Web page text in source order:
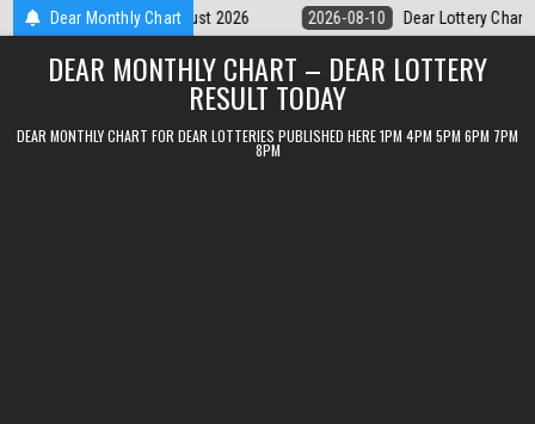
Skip
to
content
Dear Monthly Chart
Dear Lottery Chart 6PM Result Sikkim State 10 August 2026 2026-08-
DEAR MONTHLY CHART – DEAR LOTTERY
RESULT TODAY
DEAR MONTHLY CHART FOR DEAR LOTTERIES PUBLISHED HERE 1PM 4PM 5PM 6PM 7PM
8PM